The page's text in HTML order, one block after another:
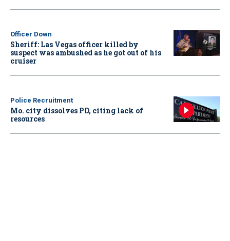
Officer Down
Sheriff: Las Vegas officer killed by
suspect was ambushed as he got out of his
cruiser
Police Recruitment
Mo. city dissolves PD, citing lack of
resources